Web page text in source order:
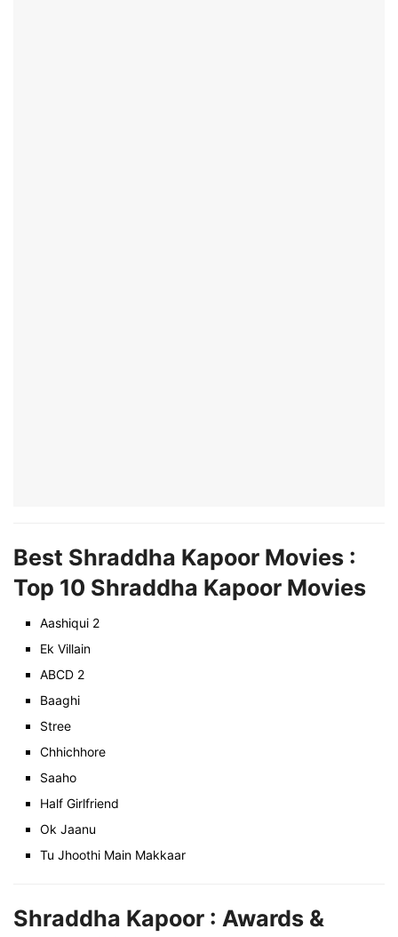
Best Shraddha Kapoor Movies :
Top 10 Shraddha Kapoor Movies
Aashiqui 2
Ek Villain
ABCD 2
Baaghi
Stree
Chhichhore
Saaho
Half Girlfriend
Ok Jaanu
Tu Jhoothi Main Makkaar
Shraddha Kapoor : Awards &